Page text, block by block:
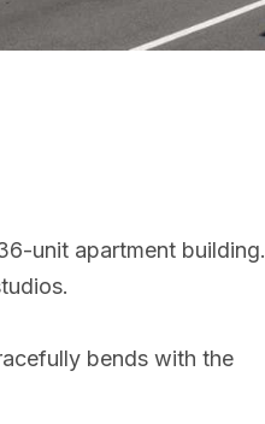
unit apartment building.
bends with the